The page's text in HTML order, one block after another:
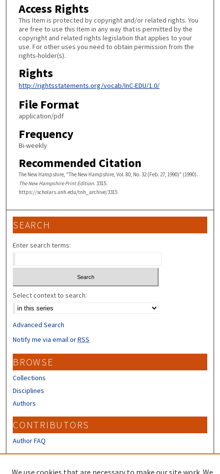
Access Rights
This Item is protected by copyright and/or related rights. You
are free to use this Item in any way that is permitted by the
copyright and related rights legislation that applies to your
use. For other uses you need to obtain permission from the
rights-holder(s).
Rights
http://rightsstatements.org/vocab/InC-EDU/1.0/
File Format
application/pdf
Frequency
Bi-weekly
Recommended Citation
The New Hampshire, "The New Hampshire, Vol. 80, No. 32 (Feb. 27, 1990)" (1990).
The New Hampshire Print Edition. 3315.
https://scholars.unh.edu/tnh_archive/3315
SEARCH
Enter search terms:
Select context to search:
Advanced Search
Notify me via email orRSS
BROWSE
Collections
Disciplines
Authors
CONTRIBUTORS
Author FAQ
We use cookies that are necessary to make our site work. We